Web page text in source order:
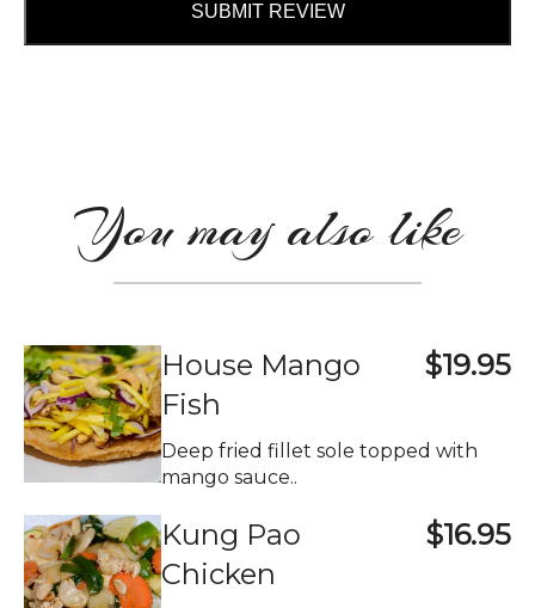
SUBMIT REVIEW
You may also like
House Mango
Fish
$19.95
Deep fried fillet sole topped with
mango sauce..
Kung Pao
Chicken
$16.95